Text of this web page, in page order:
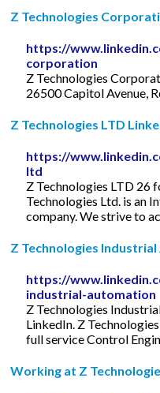
Z Technologies
https://
corporation
Z Technologies
26500 Capitol Avenue,
Z Technologies LTD
https://
ltd
Z Technologies LTD 26
Technologies Ltd. is an
company. We strive to
Z Technologies
https://
industrial-automation
Z Technologies
LinkedIn. Z
full service Control
Working at Z